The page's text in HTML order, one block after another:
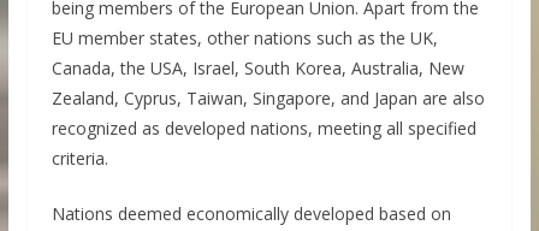
being members of the European Union. Apart from the
EU member states, other nations such as the UK,
Canada, the USA, Israel, South Korea, Australia, New
Zealand, Cyprus, Taiwan, Singapore, and Japan are also
recognized as developed nations, meeting all specified
criteria.
Nations deemed economically developed based on